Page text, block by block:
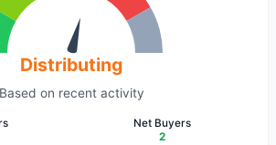
Distributing
Based on recent activity
Net Buyers
2